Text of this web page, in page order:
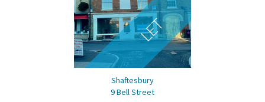
LET
Shaftesbury
9 Bell Street